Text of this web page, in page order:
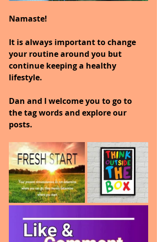
Namaste!
It is always important to change
your routine around you but
continue keeping a healthy
lifestyle.
Dan and I welcome you to go to
the tag words and explore our
posts.